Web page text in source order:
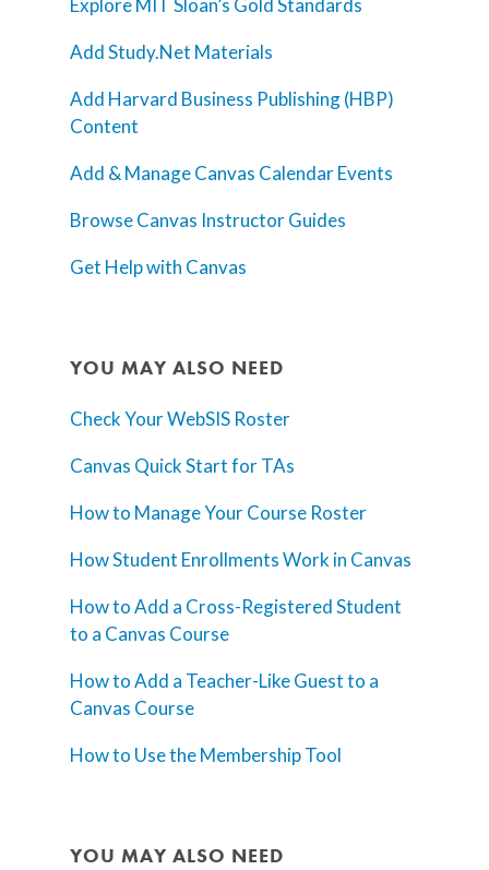
Explore MIT Sloan’s Gold Standards
Add Study.Net Materials
Add Harvard Business Publishing (HBP)
Content
Add & Manage Canvas Calendar Events
Browse Canvas Instructor Guides
Get Help with Canvas
YOU MAY ALSO NEED
Check Your WebSIS Roster
Canvas Quick Start for TAs
How to Manage Your Course Roster
How Student Enrollments Work in Canvas
How to Add a Cross-Registered Student
to a Canvas Course
How to Add a Teacher-Like Guest to a
Canvas Course
How to Use the Membership Tool
YOU MAY ALSO NEED